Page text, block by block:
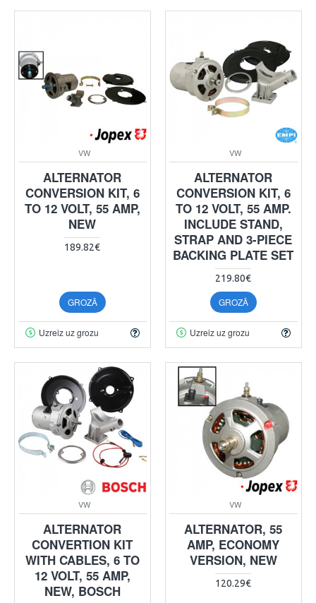
VW
ALTERNATOR
CONVERSION KIT, 6
TO 12 VOLT, 55 AMP,
NEW
189.82€
GROZĀ
Uzreiz uz grozu
VW
ALTERNATOR
CONVERSION KIT, 6
TO 12 VOLT, 55 AMP.
INCLUDE STAND,
STRAP AND 3-PIECE
BACKING PLATE SET
219.80€
GROZĀ
Uzreiz uz grozu
VW
ALTERNATOR
CONVERTION KIT
WITH CABLES, 6 TO
12 VOLT, 55 AMP,
NEW, BOSCH
VW
ALTERNATOR, 55
AMP, ECONOMY
VERSION, NEW
120.29€